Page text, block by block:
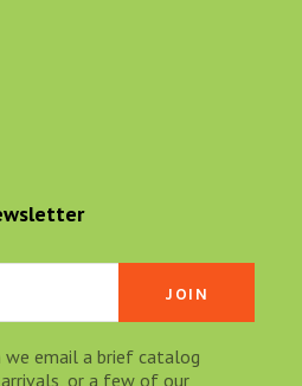
email a brief catalog
or a few of our